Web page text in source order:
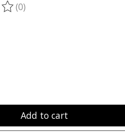
product is
(0)
Add to cart